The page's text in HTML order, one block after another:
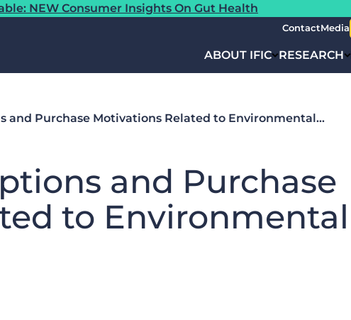
NEW Consumer Insights On Gut Health
ContactMedia
ABOUT IFIC RESEARCH
and Purchase Motivations Related to Environmental…
and Purchase
to Environmental